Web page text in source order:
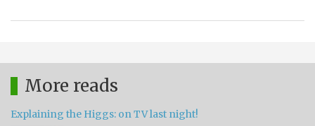
More reads
Explaining the Higgs: on TV last night!